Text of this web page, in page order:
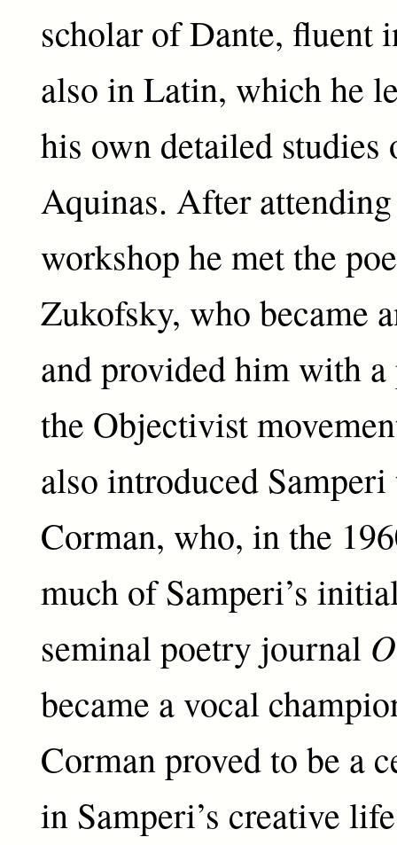
scholar of Dante, fluent
also in Latin, which he
his own detailed studies
Aquinas. After
workshop he met the
Zukofsky, who became
and provided him with
the Objectivist
also introduced
Corman, who, in the
much of Samperi’s
seminal poetry journal
became a vocal
Corman proved to be a
in Samperi’s creative